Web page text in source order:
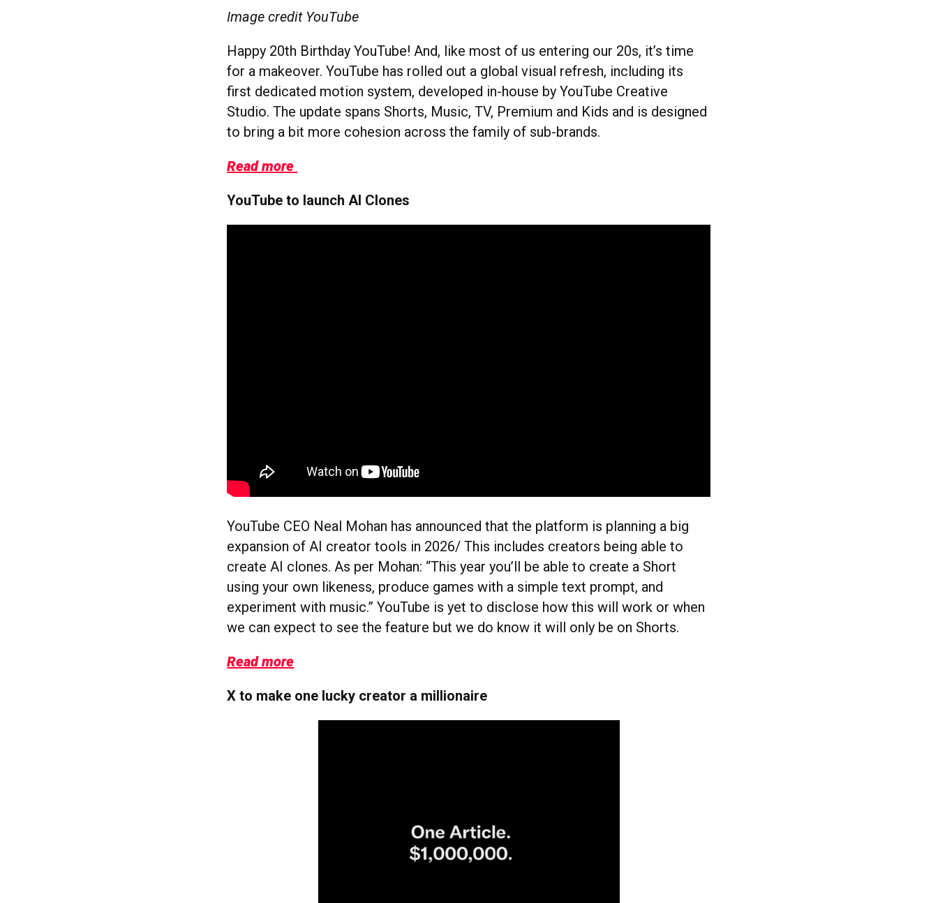
Image credit YouTube
Happy 20th Birthday YouTube! And, like most of us entering our 20s, it’s time
for a makeover. YouTube has rolled out a global visual refresh, including its
first dedicated motion system, developed in-house by YouTube Creative
Studio. The update spans Shorts, Music, TV, Premium and Kids and is designed
to bring a bit more cohesion across the family of sub-brands.
Read more
YouTube to launch AI Clones
YouTube CEO Neal Mohan has announced that the platform is planning a big
expansion of AI creator tools in 2026/ This includes creators being able to
create AI clones. As per Mohan: “This year you’ll be able to create a Short
using your own likeness, produce games with a simple text prompt, and
experiment with music.” YouTube is yet to disclose how this will work or when
we can expect to see the feature but we do know it will only be on Shorts.
Read more
X to make one lucky creator a millionaire